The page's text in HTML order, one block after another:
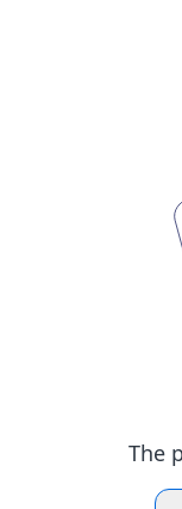
The